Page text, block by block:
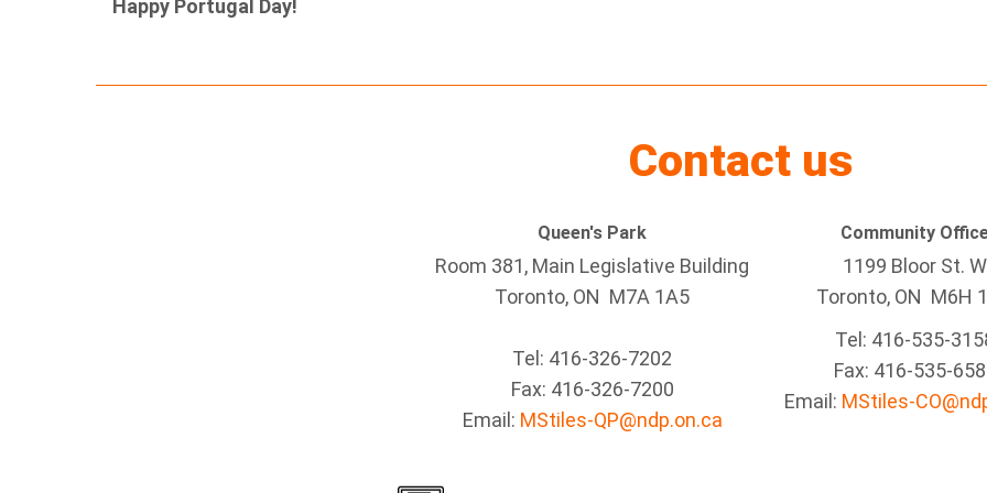
Happy Portugal Day!
Contact us
Queen's Park
Room 381, Main Legislative Building
Toronto, ON M7A 1A5
Tel: 416-326-7202
Fax: 416-326-7200
Email: MStiles-QP@ndp.on.ca
Community
1199 Bloor St. W
Toronto, ON M6H
Tel: 416-535-
Fax: 416-535-
Email: MStiles-